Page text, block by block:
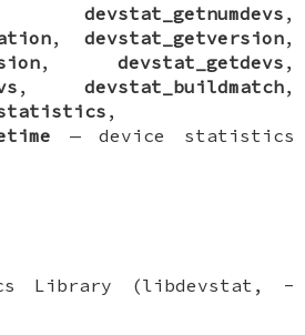
devstat_getnumdevs ,
, devstat_getversion,
, devstat_getdevs ,
, devstat_buildmatch,
,
—device statistics
Library (libdevstat, -